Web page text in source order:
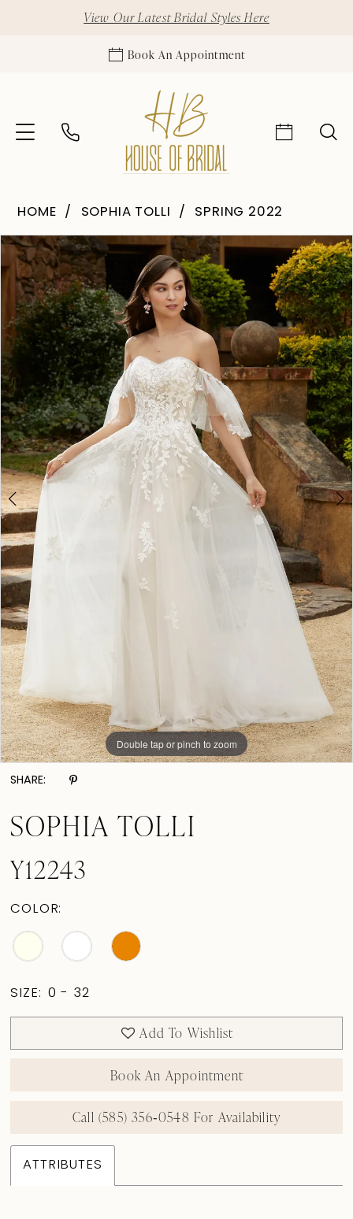
View Our Latest Bridal Styles Here
Book An Appointment
HOME SOPHIA TOLLI SPRING 2022
Products
Views
Carousel
Skip
to
end
Pause Autoplay
Previous Slide
Next Slide
0
1
2
3
Double tap or pinch to zoom
Double tap or pinch to zoom
Double tap or pinch to zoom
SHARE:
SOPHIA TOLLI
Y12243
COLOR:
SIZE: 0 - 32
Add To Wishlist
Book An Appointment
Call (585) 356‑0548 For Availability
ATTRIBUTES